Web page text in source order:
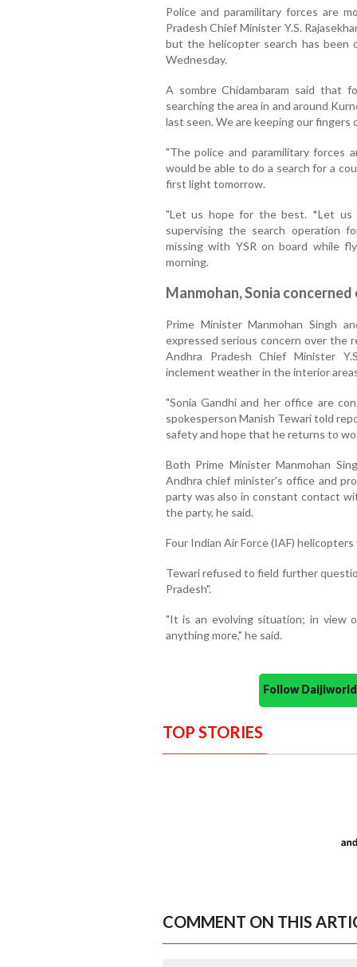
Police and paramilitary forces are
Pradesh Chief Minister Y.S.
but the helicopter search has been
Wednesday.
A sombre Chidambaram said that
searching the area in and around
last seen. We are keeping our fingers
"The police and paramilitary forces
would be able to do a search for a
first light tomorrow.
"Let us hope for the best. *Let us
supervising the search operation
missing with YSR on board while
morning.
Manmohan, Sonia
Prime Minister Manmohan Singh
expressed serious concern over the
Andhra Pradesh Chief Minister
inclement weather in the interior
"Sonia Gandhi and her office are
spokesperson Manish Tewari told
safety and hope that he returns to
Both Prime Minister Manmohan
Andhra chief minister's office and
party was also in constant contact
the party, he said.
Four Indian Air Force (IAF)
Tewari refused to field further
Pradesh".
"It is an evolving situation; in view
anything more," he said.
Follow
TOP STORIES
COMMENT ON THIS